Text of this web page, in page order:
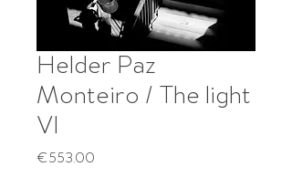
Helder Paz
Monteiro / The light
VI
€553.00